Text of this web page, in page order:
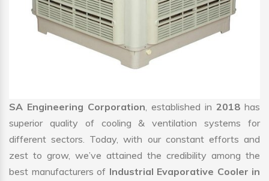
SA Engineering Corporation, established in 2018 has
superior quality of cooling & ventilation systems for
different sectors. Today, with our constant efforts and
zest to grow, we’ve attained the credibility among the
best manufacturers of Industrial Evaporative Cooler in